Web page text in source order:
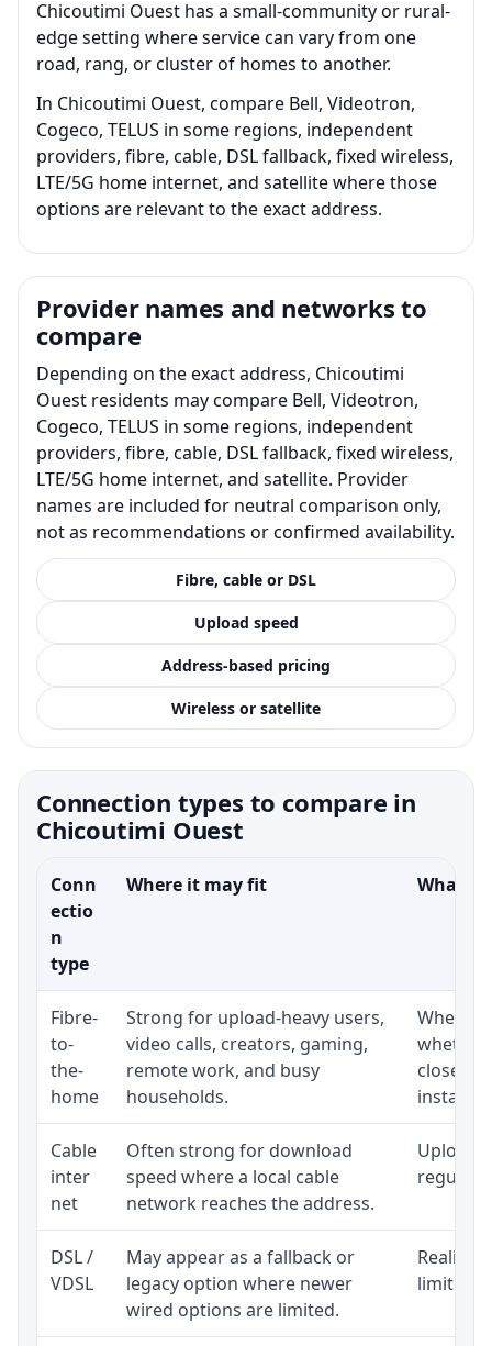
Chicoutimi Ouest has a small-community or rural-
edge setting where service can vary from one
road, rang, or cluster of homes to another.
In Chicoutimi Ouest, compare Bell, Videotron,
Cogeco, TELUS in some regions, independent
providers, fibre, cable, DSL fallback, fixed wireless,
LTE/5G home internet, and satellite where those
options are relevant to the exact address.
Provider names and networks to
compare
Depending on the exact address, Chicoutimi
Ouest residents may compare Bell, Videotron,
Cogeco, TELUS in some regions, independent
providers, fibre, cable, DSL fallback, fixed wireless,
LTE/5G home internet, and satellite. Provider
names are included for neutral comparison only,
not as recommendations or confirmed availability.
Fibre, cable or DSL
Upload speed
Address-based pricing
Wireless or satellite
Connection types to compare in
Chicoutimi Ouest
Conn
ectio
n
type
Where it may fit What
Fibre-
to-
the-
home
Strong for upload-heavy users,
video calls, creators, gaming,
remote work, and busy
households.
whether
close to
Cable
inter
net
Often strong for download
speed where a local cable
network reaches the address.
Upload
regular
DSL /
VDSL
May appear as a fallback or
legacy option where newer
wired options are limited.
Realistic
limited